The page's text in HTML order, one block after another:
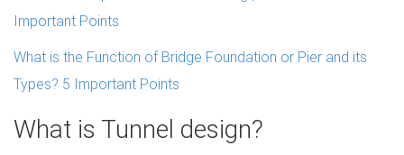
Important Points
What is the Function of Bridge Foundation or Pier and its
Types? 5 Important Points
What is Tunnel design?